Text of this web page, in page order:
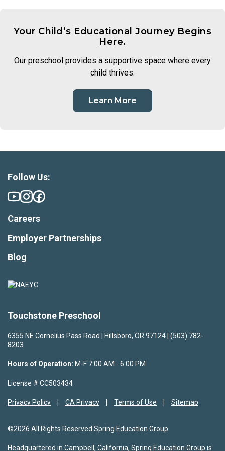
Your Child’s Educational Journey Begins
Here.
Our preschool provides a supportive space where every
child thrives.
Learn More
Touchstone Preschool
6355 NE Cornelius Pass Road | Hillsboro, OR 97124 | (503) 782-
8203
Hours of Operation: M-F 7:00 AM - 6:00 PM
License # CC503434
Privacy Policy CA Privacy Terms of Use Sitemap
©2026 All Rights Reserved Spring Education Group
Headquartered in Campbell, California, Spring Education Group is
Follow Us:
Careers
Employer Partnerships
Blog